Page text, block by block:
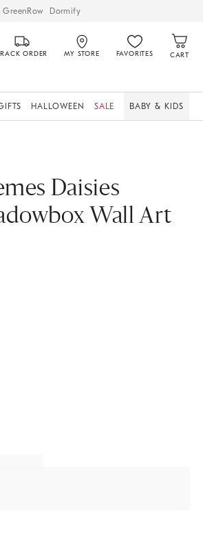
GreenRow Dormify
ORDER MY STORE FAVORITES CART
HALLOWEEN SALE BABY & KIDS
Daisies
Wall Art